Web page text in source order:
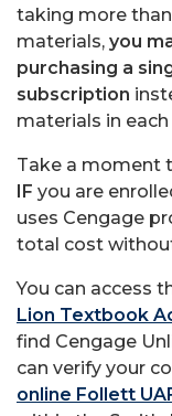
taking more
materials, you
purchasing a
subscription
materials in each
Take a moment
IF you are
uses Cengage
total cost
You can access
Lion Textbook
find Cengage
can verify your
online Follett